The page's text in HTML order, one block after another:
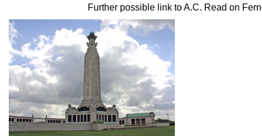
Further possible link to A.C. Read on